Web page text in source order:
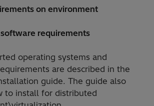
on environment
requirements
operating systems and
are described in the
guide. The guide also
to install for distributed